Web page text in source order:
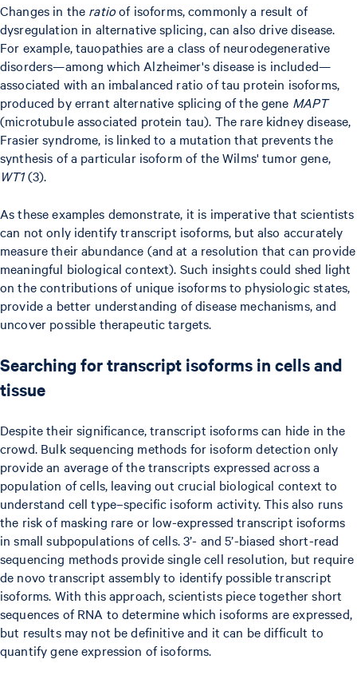
Changes in the ratioof isoforms, commonly a result of
dysregulation in alternative splicing, can also drive disease.
For example, tauopathies are a class of neurodegenerative
disorders—among which Alzheimer's disease is included—
associated with an imbalanced ratio of tau protein isoforms,
produced by errant alternative splicing of the gene MAPT
(microtubule associated protein tau). The rare kidney disease,
Frasier syndrome, is linked to a mutation that prevents the
synthesis of a particular isoform of the Wilms' tumor gene,
WT1(3).
As these examples demonstrate, it is imperative that scientists
can not only identify transcript isoforms, but also accurately
measure their abundance (and at a resolution that can provide
meaningful biological context). Such insights could shed light
on the contributions of unique isoforms to physiologic states,
provide a better understanding of disease mechanisms, and
uncover possible therapeutic targets.
Searching for transcript isoforms in cells and
tissue
Despite their significance, transcript isoforms can hide in the
crowd. Bulk sequencing methods for isoform detection only
provide an average of the transcripts expressed across a
population of cells, leaving out crucial biological context to
understand cell type–specific isoform activity. This also runs
the risk of masking rare or low-expressed transcript isoforms
in small subpopulations of cells. 3’- and 5’-biased short-read
sequencing methods provide single cell resolution, but require
de novo transcript assembly to identify possible transcript
isoforms. With this approach, scientists piece together short
sequences of RNA to determine which isoforms are expressed,
but results may not be definitive and it can be difficult to
quantify gene expression of isoforms.